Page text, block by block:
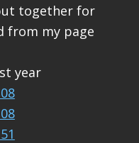
together for
from my page
year